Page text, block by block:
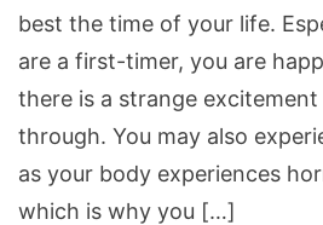
best the time of your life.
are a first-timer, you are
there is a strange
through. You may also
as your body experiences
which is why you […]